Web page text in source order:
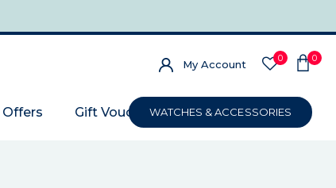
My Account 0 0
Offers Gift VoucherWATCHES & ACCESSORIES